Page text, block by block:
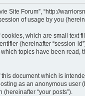
Site Forum”, “http://
of usage by you
which are small text
(hereinafter “session-
topics have been read,
document which is
as an anonymous user
“your posts”).